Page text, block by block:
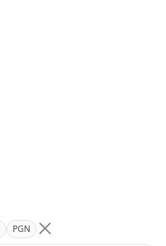
PGN